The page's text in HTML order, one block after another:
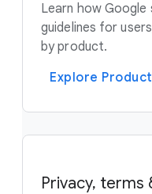
Learn how
guidelines for
by product.
Explore
Privacy, terms